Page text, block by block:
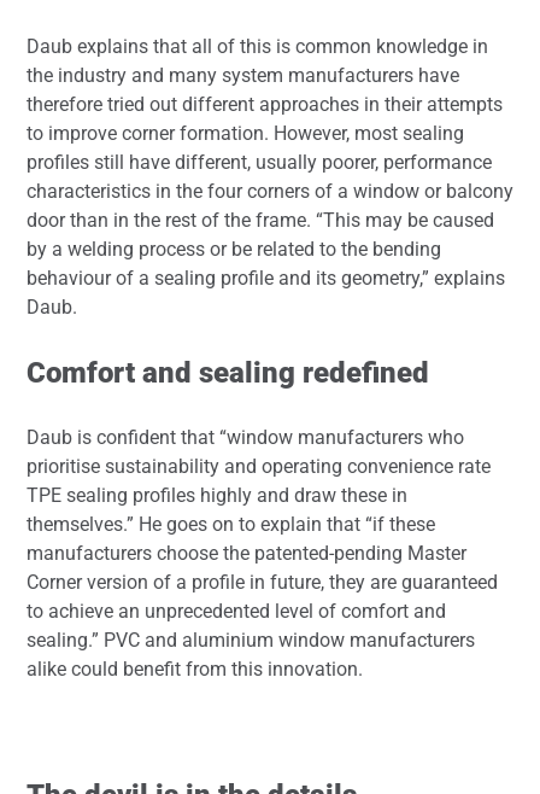
Daub explains that all of this is common knowledge in
the industry and many system manufacturers have
therefore tried out different approaches in their attempts
to improve corner formation. However, most sealing
profiles still have different, usually poorer, performance
characteristics in the four corners of a window or balcony
door than in the rest of the frame. “This may be caused
by a welding process or be related to the bending
behaviour of a sealing profile and its geometry,” explains
Daub.
Comfort and sealing redefined
Daub is confident that “window manufacturers who
prioritise sustainability and operating convenience rate
TPE sealing profiles highly and draw these in
themselves.” He goes on to explain that “if these
manufacturers choose the patented-pending Master
Corner version of a profile in future, they are guaranteed
to achieve an unprecedented level of comfort and
sealing.” PVC and aluminium window manufacturers
alike could benefit from this innovation.